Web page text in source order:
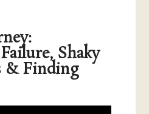
Shaky
& Finding